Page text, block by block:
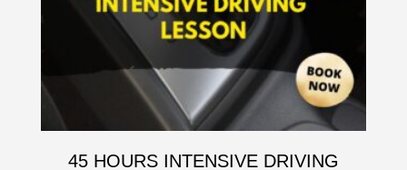
45 HOURS INTENSIVE DRIVING